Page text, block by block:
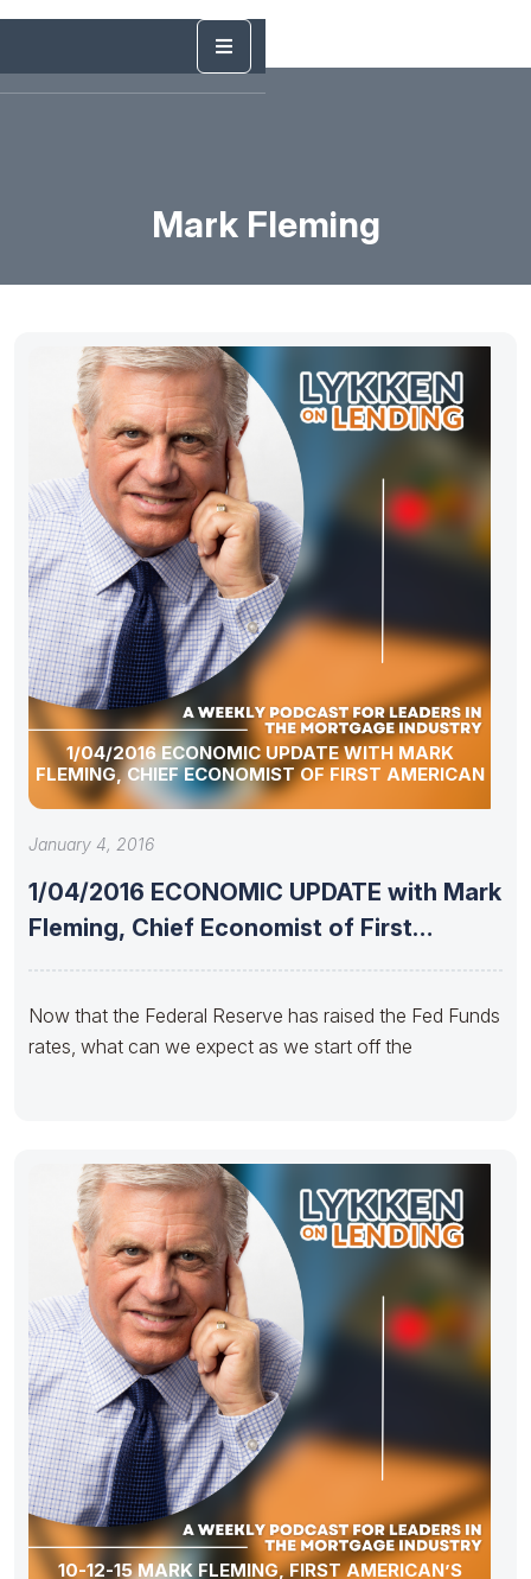
Mark Fleming
1/04/2016 ECONOMIC UPDATE WITH MARK
FLEMING, CHIEF ECONOMIST OF FIRST AMERICAN
January 4, 2016
1/04/2016 ECONOMIC UPDATE with Mark
Fleming, Chief Economist of First
Now that the Federal Reserve has raised the Fed Funds
rates, what can we expect as we start off the
10-12-15 MARK FLEMING, FIRST AMERICAN’S